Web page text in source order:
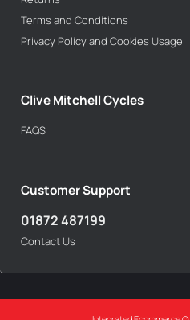
Terms and Conditions
Privacy Policy and Cookies Usage
Clive Mitchell Cycles
FAQS
Customer Support
01872 487199
Contact Us